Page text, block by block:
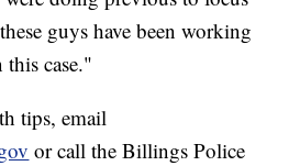
guys have been working
case."
tips, email
or call the Billings Police